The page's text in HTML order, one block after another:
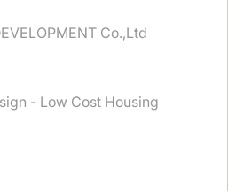
Co.,Ltd
- Low Cost Housing